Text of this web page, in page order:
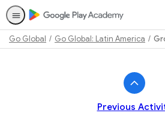
Go Global Go Global: Latin America
Previous